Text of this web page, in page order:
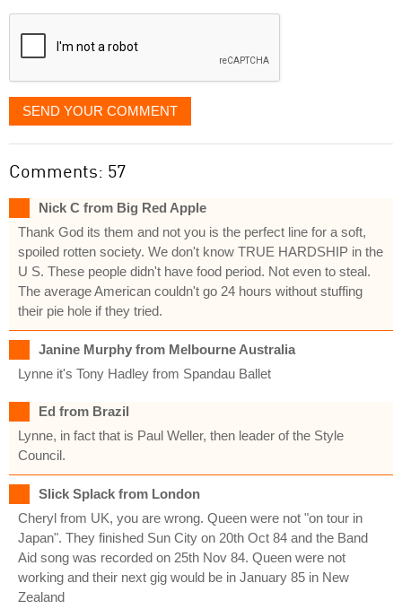
displayed
SEND YOUR COMMENT
Comments: 57
Nick C from Big Red Apple
Thank God its them and not you is the perfect line for a soft,
spoiled rotten society. We don't know TRUE HARDSHIP in the
U S. These people didn't have food period. Not even to steal.
The average American couldn't go 24 hours without stuffing
their pie hole if they tried.
Janine Murphy from Melbourne Australia
Lynne it's Tony Hadley from Spandau Ballet
Ed from Brazil
Lynne, in fact that is Paul Weller, then leader of the Style
Council.
Slick Splack from London
Cheryl from UK, you are wrong. Queen were not "on tour in
Japan". They finished Sun City on 20th Oct 84 and the Band
Aid song was recorded on 25th Nov 84. Queen were not
working and their next gig would be in January 85 in New
Zealand